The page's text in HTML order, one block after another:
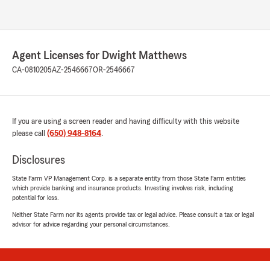
Agent Licenses for Dwight Matthews
CA-0810205AZ-2546667OR-2546667
If you are using a screen reader and having difficulty with this website
please call (650) 948-8164.
Disclosures
State Farm VP Management Corp. is a separate entity from those State Farm entities
which provide banking and insurance products. Investing involves risk, including
potential for loss.
Neither State Farm nor its agents provide tax or legal advice. Please consult a tax or legal
advisor for advice regarding your personal circumstances.